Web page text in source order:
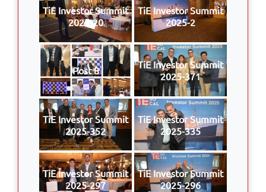
TiE Investor Summit
2025-20
TiE Investor Summit
2025-2
Post 8
TiE Investor Summit
2025-371
TiE Investor Summit
2025-352
TiE Investor Summit
2025-335
TiE Investor Summit
2025-297
TiE Investor Summit
2025-296